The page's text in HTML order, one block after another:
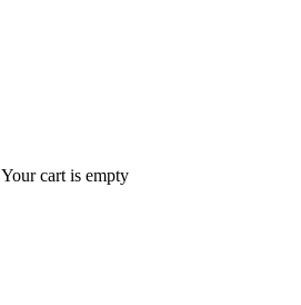
Your cart is empty